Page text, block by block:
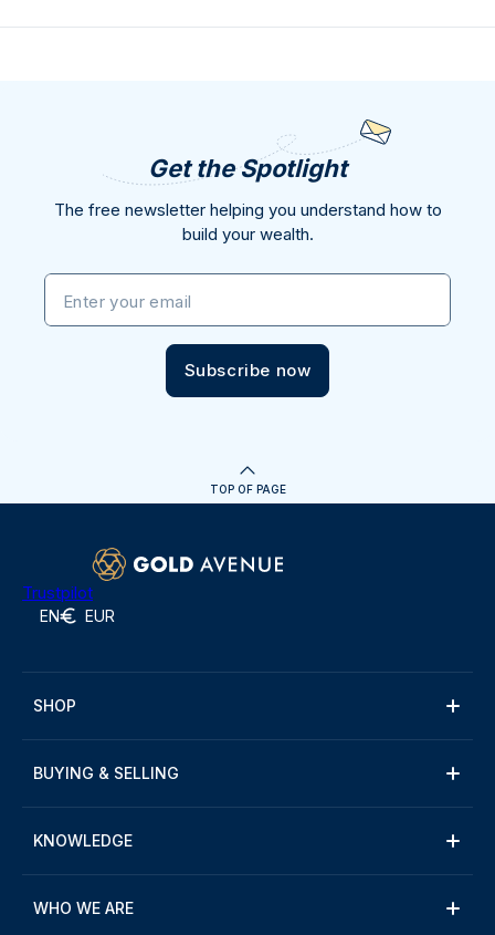
Get the Spotlight
The free newsletter helping you understand how to
build your wealth.
Enter your email
Subscribe now
TOP OF PAGE
Trustpilot
EN EUR
SHOP
BUYING & SELLING
KNOWLEDGE
WHO WE ARE